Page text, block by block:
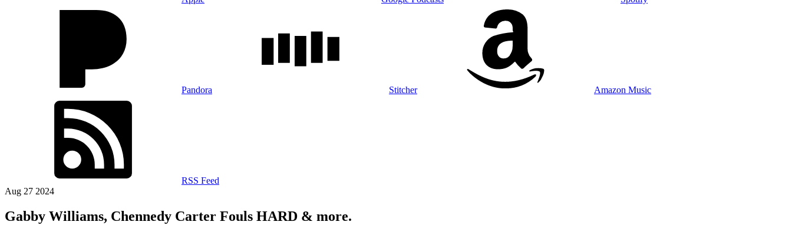
Pandora Stitcher Amazon Music
RSS Feed
Aug 27 2024
Gabby Williams, Chennedy Carter Fouls HARD & more.